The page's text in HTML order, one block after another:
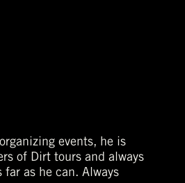
events, he is
of Dirt tours and always
as he can. Always